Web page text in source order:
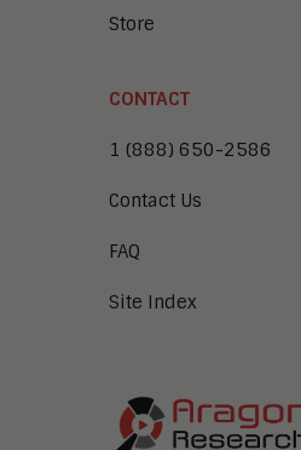
Store
CONTACT
1 (888) 650-2586
Contact Us
FAQ
Site Index